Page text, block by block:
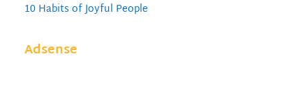
10 Habits of Joyful People
Adsense